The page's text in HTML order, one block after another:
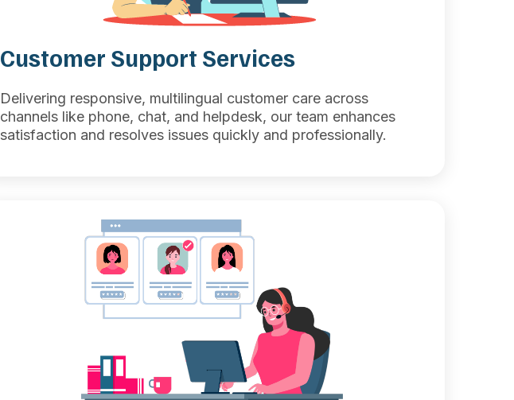
Customer Support Services
Delivering responsive, multilingual customer care across
channels like phone, chat, and helpdesk, our team enhances
satisfaction and resolves issues quickly and professionally.